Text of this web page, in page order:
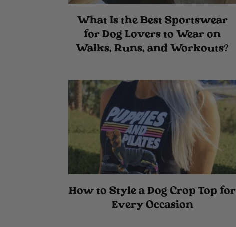
What Is the Best Sportswear
for Dog Lovers to Wear on
Walks, Runs, and Workouts?
How to Style a Dog Crop Top for
Every Occasion